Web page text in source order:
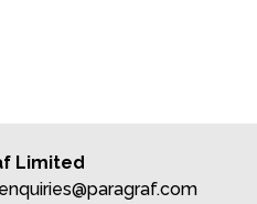
Limited
enquiries@paragraf.com